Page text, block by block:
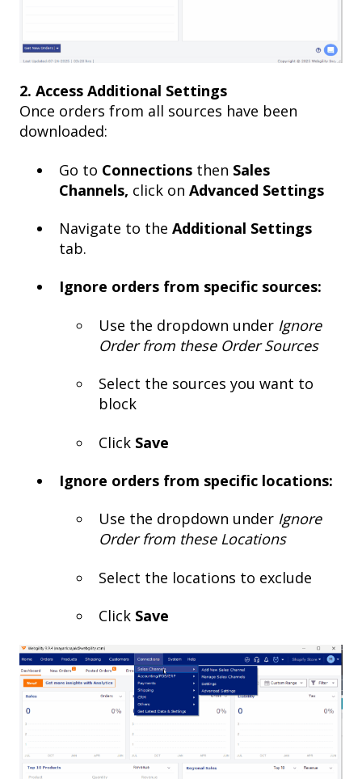
2. Access Additional Settings
Once orders from all sources have been
downloaded:
Go to Connections then Sales
Channels, click on Advanced Settings
Navigate to the Additional Settings
tab.
Ignore orders from specific sources:
Use the dropdown under Ignore
Order from these Order Sources
Select the sources you want to
block
Click Save
Ignore orders from specific locations:
Use the dropdown under Ignore
Order from these Locations
Select the locations to exclude
Click Save